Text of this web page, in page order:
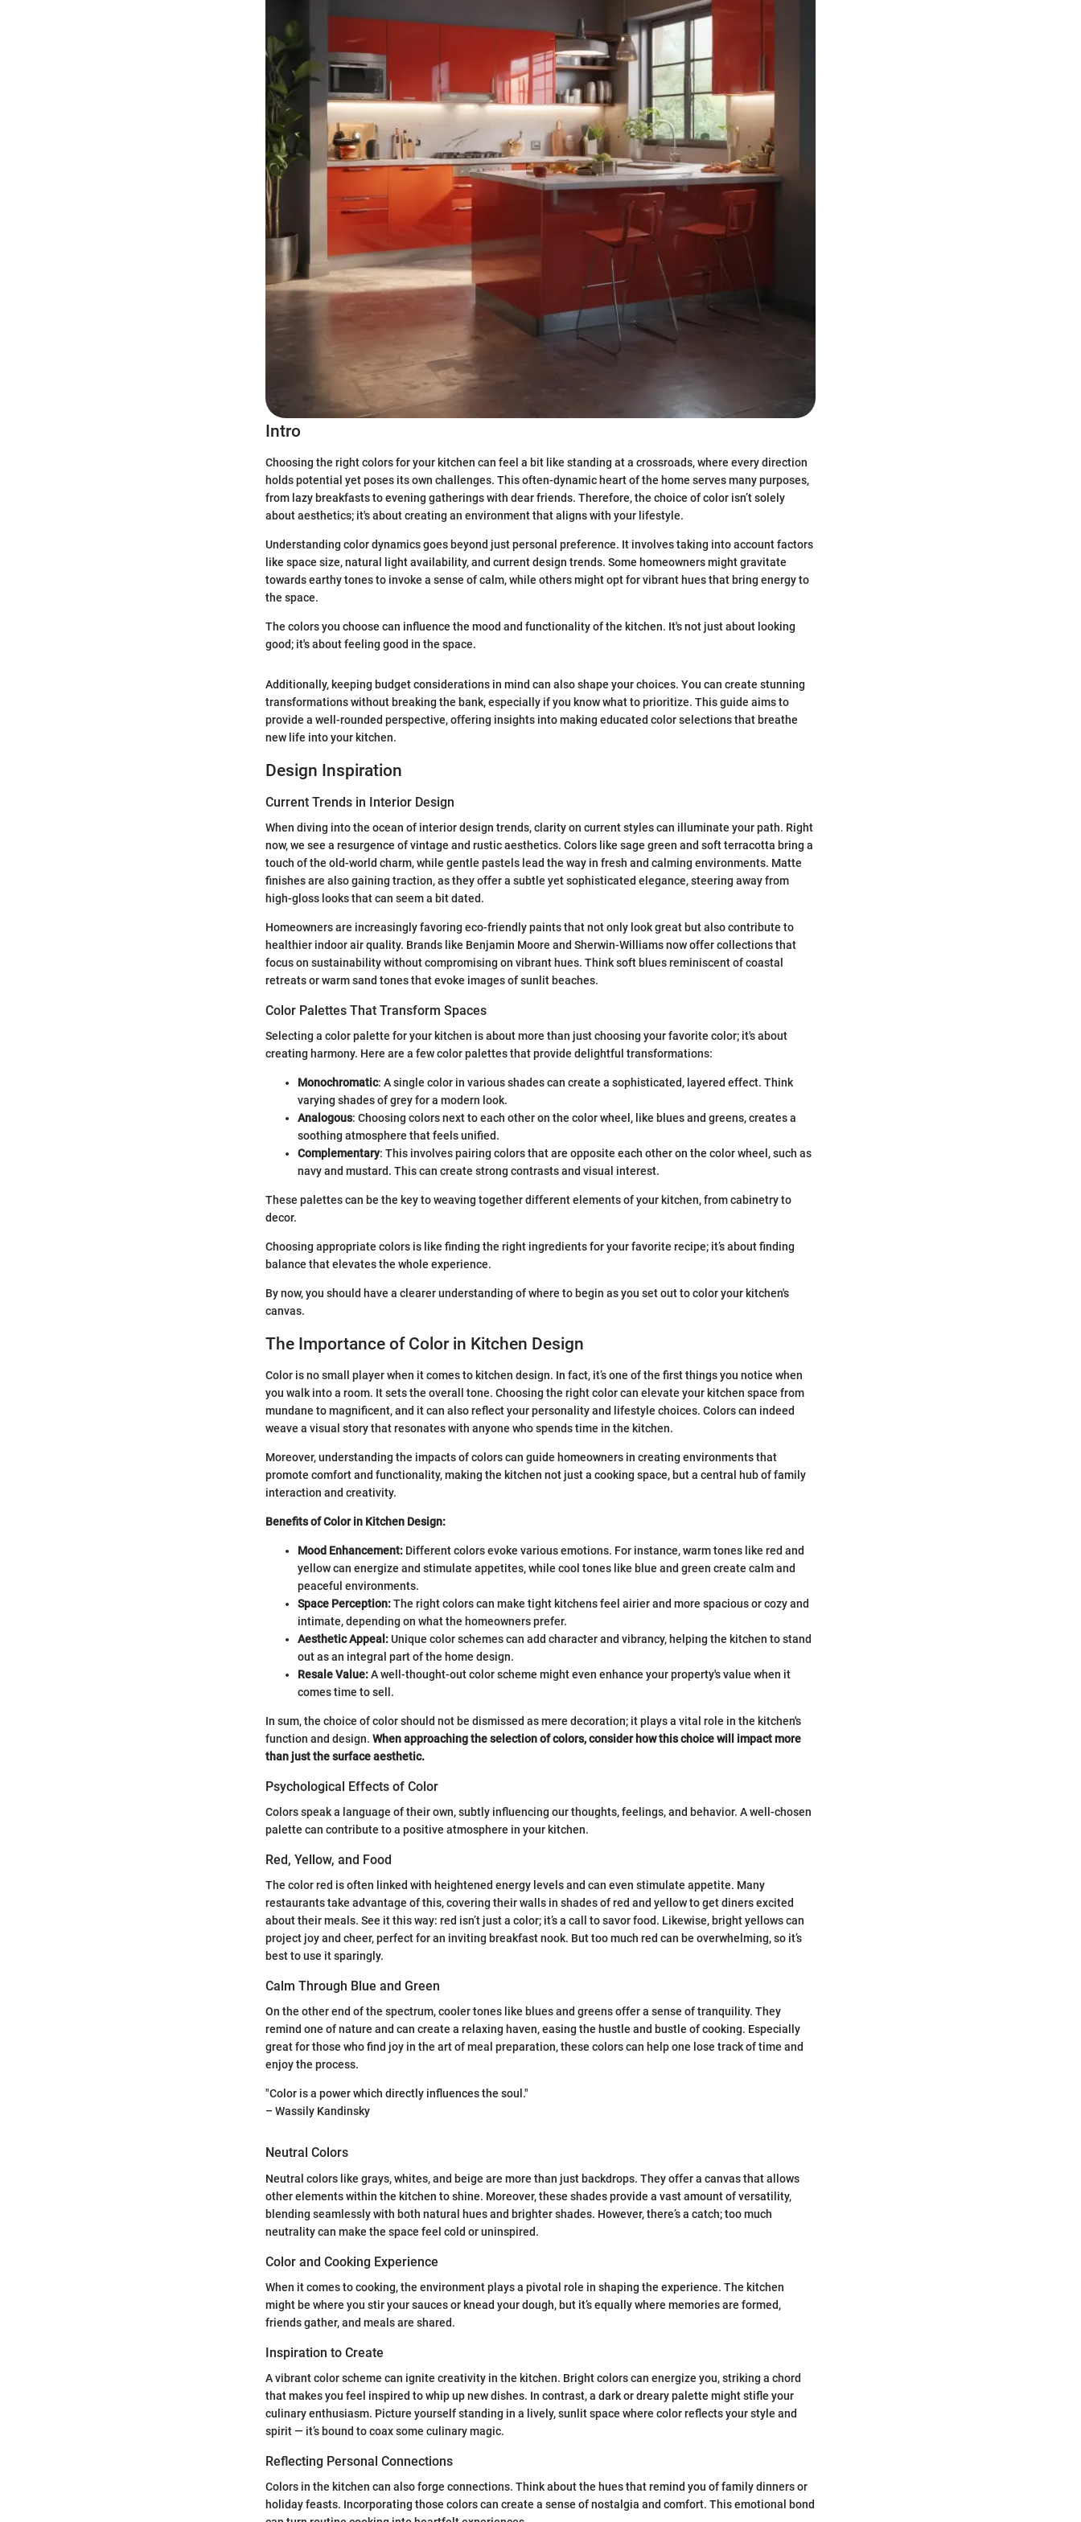
Intro
Choosing the right colors for your kitchen can feel a bit like standing at a crossroads, where every direction
holds potential yet poses its own challenges. This often-dynamic heart of the home serves many purposes,
from lazy breakfasts to evening gatherings with dear friends. Therefore, the choice of color isn’t solely
about aesthetics; it's about creating an environment that aligns with your lifestyle.
Understanding color dynamics goes beyond just personal preference. It involves taking into account factors
like space size, natural light availability, and current design trends. Some homeowners might gravitate
towards earthy tones to invoke a sense of calm, while others might opt for vibrant hues that bring energy to
the space.
The colors you choose can influence the mood and functionality of the kitchen. It's not just about looking
good; it's about feeling good in the space.
Additionally, keeping budget considerations in mind can also shape your choices. You can create stunning
transformations without breaking the bank, especially if you know what to prioritize. This guide aims to
provide a well-rounded perspective, offering insights into making educated color selections that breathe
new life into your kitchen.
Design Inspiration
Current Trends in Interior Design
When diving into the ocean of interior design trends, clarity on current styles can illuminate your path. Right
now, we see a resurgence of vintage and rustic aesthetics. Colors like sage green and soft terracotta bring a
touch of the old-world charm, while gentle pastels lead the way in fresh and calming environments. Matte
finishes are also gaining traction, as they offer a subtle yet sophisticated elegance, steering away from
high-gloss looks that can seem a bit dated.
Homeowners are increasingly favoring eco-friendly paints that not only look great but also contribute to
healthier indoor air quality. Brands like Benjamin Moore and Sherwin-Williams now offer collections that
focus on sustainability without compromising on vibrant hues. Think soft blues reminiscent of coastal
retreats or warm sand tones that evoke images of sunlit beaches.
Color Palettes That Transform Spaces
Selecting a color palette for your kitchen is about more than just choosing your favorite color; it's about
creating harmony. Here are a few color palettes that provide delightful transformations:
Monochromatic: A single color in various shades can create a sophisticated, layered effect. Think
varying shades of grey for a modern look.
Analogous: Choosing colors next to each other on the color wheel, like blues and greens, creates a
soothing atmosphere that feels unified.
Complementary: This involves pairing colors that are opposite each other on the color wheel, such as
navy and mustard. This can create strong contrasts and visual interest.
These palettes can be the key to weaving together different elements of your kitchen, from cabinetry to
decor.
Choosing appropriate colors is like finding the right ingredients for your favorite recipe; it’s about finding
balance that elevates the whole experience.
By now, you should have a clearer understanding of where to begin as you set out to color your kitchen's
canvas.
The Importance of Color in Kitchen Design
Color is no small player when it comes to kitchen design. In fact, it’s one of the first things you notice when
you walk into a room. It sets the overall tone. Choosing the right color can elevate your kitchen space from
mundane to magnificent, and it can also reflect your personality and lifestyle choices. Colors can indeed
weave a visual story that resonates with anyone who spends time in the kitchen.
Moreover, understanding the impacts of colors can guide homeowners in creating environments that
promote comfort and functionality, making the kitchen not just a cooking space, but a central hub of family
interaction and creativity.
Benefits of Color in Kitchen Design:
Mood Enhancement: Different colors evoke various emotions. For instance, warm tones like red and
yellow can energize and stimulate appetites, while cool tones like blue and green create calm and
peaceful environments.
Space Perception:The right colors can make tight kitchens feel airier and more spacious or cozy and
intimate, depending on what the homeowners prefer.
Aesthetic Appeal:Unique color schemes can add character and vibrancy, helping the kitchen to stand
out as an integral part of the home design.
Resale Value:A well-thought-out color scheme might even enhance your property's value when it
comes time to sell.
In sum, the choice of color should not be dismissed as mere decoration; it plays a vital role in the kitchen's
function and design. When approaching the selection of colors, consider how this choice will impact more
than just the surface aesthetic.
Psychological Effects of Color
Colors speak a language of their own, subtly influencing our thoughts, feelings, and behavior. A well-chosen
palette can contribute to a positive atmosphere in your kitchen.
Red, Yellow, and Food
The color red is often linked with heightened energy levels and can even stimulate appetite. Many
restaurants take advantage of this, covering their walls in shades of red and yellow to get diners excited
about their meals. See it this way: red isn’t just a color; it’s a call to savor food. Likewise, bright yellows can
project joy and cheer, perfect for an inviting breakfast nook. But too much red can be overwhelming, so it’s
best to use it sparingly.
Calm Through Blue and Green
On the other end of the spectrum, cooler tones like blues and greens offer a sense of tranquility. They
remind one of nature and can create a relaxing haven, easing the hustle and bustle of cooking. Especially
great for those who find joy in the art of meal preparation, these colors can help one lose track of time and
enjoy the process.
"Color is a power which directly influences the soul."
– Wassily Kandinsky
Neutral Colors
Neutral colors like grays, whites, and beige are more than just backdrops. They offer a canvas that allows
other elements within the kitchen to shine. Moreover, these shades provide a vast amount of versatility,
blending seamlessly with both natural hues and brighter shades. However, there’s a catch; too much
neutrality can make the space feel cold or uninspired.
Color and Cooking Experience
When it comes to cooking, the environment plays a pivotal role in shaping the experience. The kitchen
might be where you stir your sauces or knead your dough, but it’s equally where memories are formed,
friends gather, and meals are shared.
Inspiration to Create
A vibrant color scheme can ignite creativity in the kitchen. Bright colors can energize you, striking a chord
that makes you feel inspired to whip up new dishes. In contrast, a dark or dreary palette might stifle your
culinary enthusiasm. Picture yourself standing in a lively, sunlit space where color reflects your style and
spirit — it’s bound to coax some culinary magic.
Reflecting Personal Connections
Colors in the kitchen can also forge connections. Think about the hues that remind you of family dinners or
holiday feasts. Incorporating those colors can create a sense of nostalgia and comfort. This emotional bond